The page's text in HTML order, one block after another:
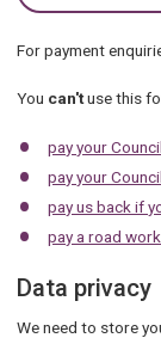
For payment
You can'tuse this
pay your
pay your
pay us back if
pay a road
Data privacy
We need to store